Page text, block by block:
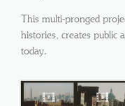
This multi-pronged
histories, creates public
today.